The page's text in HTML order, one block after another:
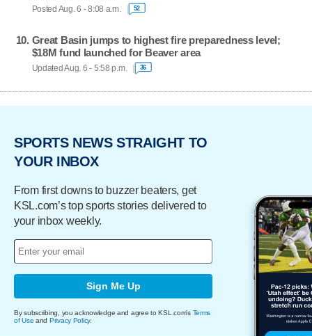
Posted Aug. 6 - 8:08 a.m. 52
Great Basin jumps to highest fire preparedness level;
$18M fund launched for Beaver area
Updated Aug. 6 - 5:58 p.m. 36
SPORTS NEWS STRAIGHT TO
YOUR INBOX
From first downs to buzzer beaters, get
KSL.com’s top sports stories delivered to
your inbox weekly.
Sign Me Up
By subscribing, you acknowledge and agree to KSL.com's Terms
of Use and Privacy Policy.